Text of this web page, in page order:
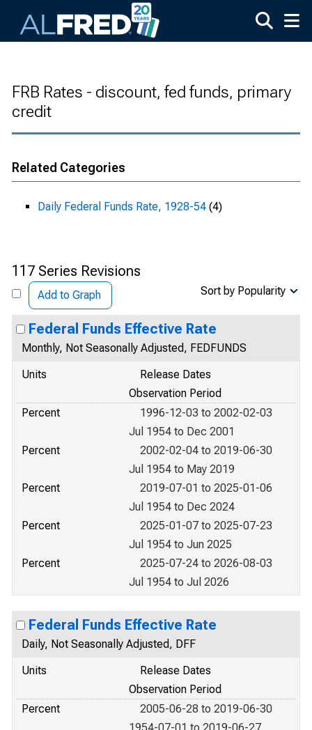
FRB Rates - discount, fed funds, primary
credit
Related Categories
Daily Federal Funds Rate, 1928-54 (4)
117 Series Revisions
Add to Graph Sort by Popularity
Federal Funds Effective Rate
Monthly, Not Seasonally Adjusted, FEDFUNDS
Units
Release Dates
Observation Period
Percent
1996-12-03 to 2002-02-03
Jul 1954 to Dec 2001
Percent
2002-02-04 to 2019-06-30
Jul 1954 to May 2019
Percent
2019-07-01 to 2025-01-06
Jul 1954 to Dec 2024
Percent
2025-01-07 to 2025-07-23
Jul 1954 to Jun 2025
Percent
2025-07-24 to 2026-08-03
Jul 1954 to Jul 2026
Federal Funds Effective Rate
Daily, Not Seasonally Adjusted, DFF
Units
Release Dates
Observation Period
Percent
2005-06-28 to 2019-06-30